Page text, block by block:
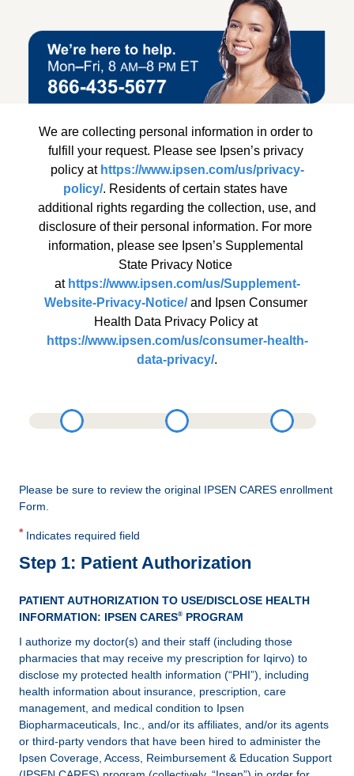
We are collecting personal information in order to
fulfill your request. Please see Ipsen’s privacy
policy at https://www.ipsen.com/us/privacy-
policy/. Residents of certain states have
additional rights regarding the collection, use, and
disclosure of their personal information. For more
information, please see Ipsen’s Supplemental
State Privacy Notice
at https://www.ipsen.com/us/Supplement-
Website-Privacy-Notice/ and Ipsen Consumer
Health Data Privacy Policy at
https://www.ipsen.com/us/consumer-health-
data-privacy/.
Please be sure to review the original IPSEN CARES enrollment
Form.
* Indicates required field
Step 1: Patient Authorization
PATIENT AUTHORIZATION TO USE/DISCLOSE HEALTH
INFORMATION: IPSEN CARES® PROGRAM
I authorize my doctor(s) and their staff (including those
pharmacies that may receive my prescription for Iqirvo) to
disclose my protected health information (“PHI”), including
health information about insurance, prescription, care
management, and medical condition to Ipsen
Biopharmaceuticals, Inc., and/or its affiliates, and/or its agents
or third-party vendors that have been hired to administer the
Ipsen Coverage, Access, Reimbursement & Education Support